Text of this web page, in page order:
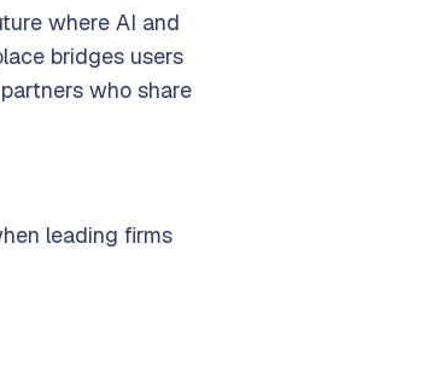
where AI and
bridges users
who share
leading firms